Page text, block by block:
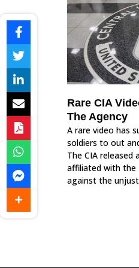
Rare CIA
The Agency
A rare video has
soldiers to out
The CIA
affiliated with the
against the